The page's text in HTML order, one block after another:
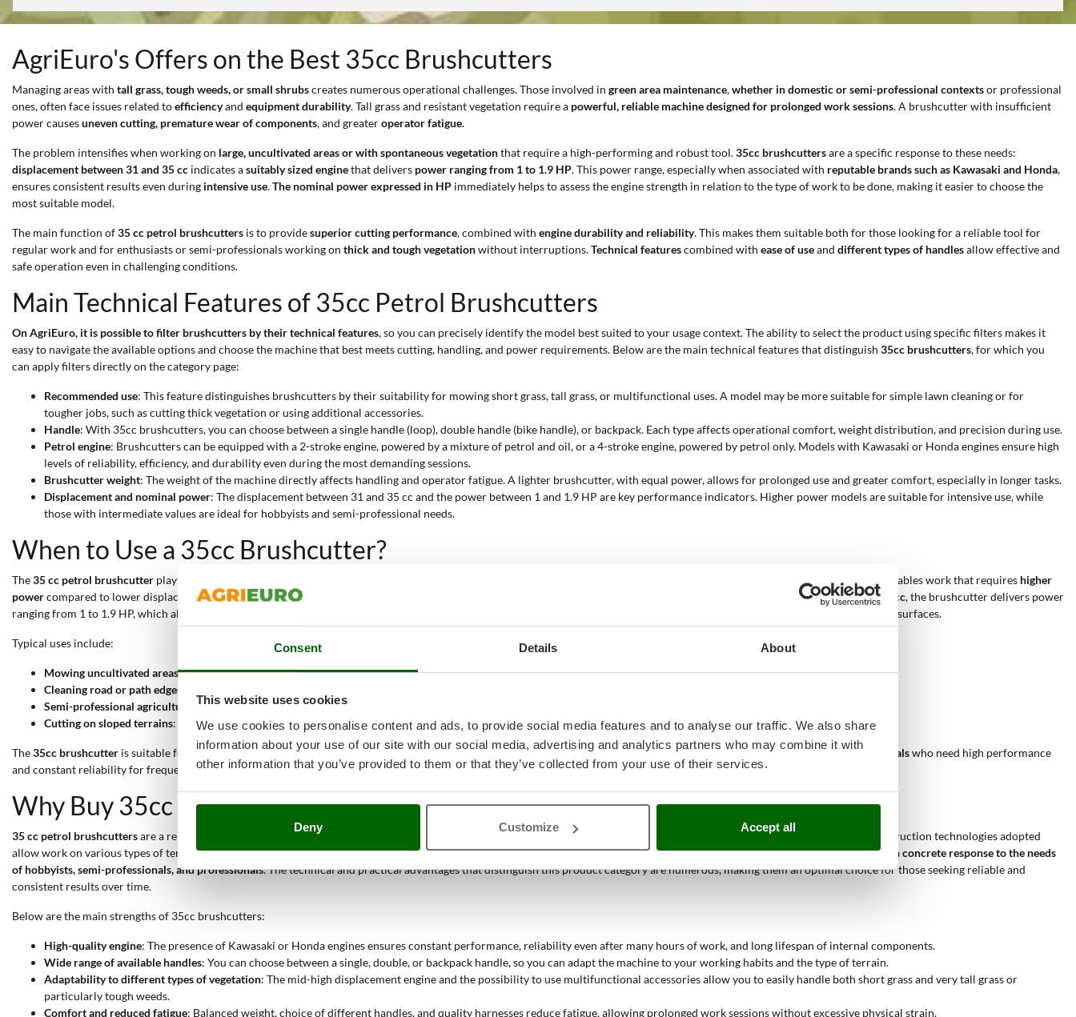
Consent Details About
This website uses cookies
We use cookies to personalise content and ads, to provide social media features and to analyse our traffic. We also share
information about your use of our site with our social media, advertising and analytics partners who may combine it with
other information that you’ve provided to them or that they’ve collected from your use of their services.
Deny Customize Accept all
AgriEuro's Offers on the Best 35cc Brushcutters
Managing areas with tall grass, tough weeds, or small shrubscreates numerous operational challenges. Those involved in green area maintenance,whether in domestic or semi-professional contextsor professional
ones, often face issues related toefficiencyand equipment durability. Tall grass and resistant vegetation require a powerful, reliable machine designed for prolonged work sessions. A brushcutter with insufficient
power causesuneven cutting, premature wear of components, and greateroperator fatigue.
The problem intensifies when working on large, uncultivated areas or with spontaneous vegetationthat require a high-performing and robust tool.35cc brushcuttersare a specific response to these needs:
displacement between 31 and 35 cc indicates asuitably sized enginethat delivers power ranging from 1 to 1.9 HP. This power range, especially when associated with reputable brands such as Kawasaki and Honda,
ensures consistent results even during intensive use.The nominal power expressed in HP immediately helps to assess the engine strength in relation to the type of work to be done, making it easier to choose the
most suitable model.
The main function of35 cc petrol brushcutters is to providesuperior cutting performance, combined with engine durability and reliability. This makes them suitable both for those looking for a reliable tool for
regular work and for enthusiasts or semi-professionals working on thick and tough vegetationwithout interruptions.Technical featurescombined with ease of useand different types of handlesallow effective and
safe operation even in challenging conditions.
Main Technical Features of 35cc Petrol Brushcutters
On AgriEuro, it is possible to filter brushcutters by their technical features, so you can precisely identify the model best suited to your usage context. The ability to select the product using specific filters makes it
easy to navigate the available options and choose the machine that best meets cutting, handling, and power requirements. Below are the main technical features that distinguish 35cc brushcutters, for which you
can apply filters directly on the category page:
Recommended use: This feature distinguishes brushcutters by their suitability for mowing short grass, tall grass, or multifunctional uses. A model may be more suitable for simple lawn cleaning or for
tougher jobs, such as cutting thick vegetation or using additional accessories.
Handle: With 35cc brushcutters, you can choose between a single handle (loop), double handle (bike handle), or backpack. Each type affects operational comfort, weight distribution, and precision during use.
Petrol engine: Brushcutters can be equipped with a 2-stroke engine, powered by a mixture of petrol and oil, or a 4-stroke engine, powered by petrol only. Models with Kawasaki or Honda engines ensure high
levels of reliability, efficiency, and durability even during the most demanding sessions.
Brushcutter weight: The weight of the machine directly affects handling and operator fatigue. A lighter brushcutter, with equal power, allows for prolonged use and greater comfort, especially in longer tasks.
Displacement and nominal power: The displacement between 31 and 35 cc and the power between 1 and 1.9 HP are key performance indicators. Higher power models are suitable for intensive use, while
those with intermediate values are ideal for hobbyists and semi-professional needs.
When to Use a 35cc Brushcutter?
The35 cc petrol brushcutter plays a key role in This type of machine enables work that requires higher
powercompared to lower displacement models, providing clean and steady cuts even on large or tough terrains. Thanks to the petrol engine with displacement between 31 and 35 cc, the brushcutter delivers power
ranging from 1 to 1.9 HP, which allows for high performance throughout the job. Its technical features and dedicated accessories ensure safe and precise operation even on uneven surfaces.
Typical uses include:
Mowing uncultivated areas: The powerful engine and balanced weight ensure effective action even where the vegetation is tall and dense.
Cleaning road or path edges
Semi-professional agricultural work : High performance supports periodic work on cultivated land or agricultural areas where power and resistance are needed.
Cutting on sloped terrains: The backpack handle and balanced center of gravity allow you to work on slopes without losing precision and control.
The35cc brushcutter is suitable for all levels of use:from hobbyists occasionally tackling large areas,to semi-professionals regularly working on tough vegetation,up to professionalswho need high performance
and constant reliability for frequent work sessions.
Why Buy 35cc Brushcutters?
35 cc petrol brushcuttersare a reliable choice for those seeking high performance when cutting grass and tough vegetation
. Their build, the quality of materials used, and the construction technologies adopted
allow work on various types of terrain, ensuring efficiency even during prolonged sessions. The combination ofhigh displacement andnominal power between 1 and 1.9 HPoffers aconcrete response to the needs
of hobbyists, semi-professionals, and professionals. The technical and practical advantages that distinguish this product category are numerous, making them an optimal choice for those seeking reliable and
consistent results over time.
Below are the main strengths of 35cc brushcutters:
High-quality engine: The presence of Kawasaki or Honda engines ensures constant performance, reliability even after many hours of work, and long lifespan of internal components.
Wide range of available handles: You can choose between a single, double, or backpack handle, so you can adapt the machine to your working habits and the type of terrain.
Adaptability to different types of vegetation: The mid-high displacement engine and the possibility to use multifunctional accessories allow you to easily handle both short grass and very tall grass or
particularly tough weeds.
Comfort and reduced fatigue: Balanced weight, choice of different handles, and quality harnesses reduce fatigue, allowing prolonged work sessions without excessive physical strain.